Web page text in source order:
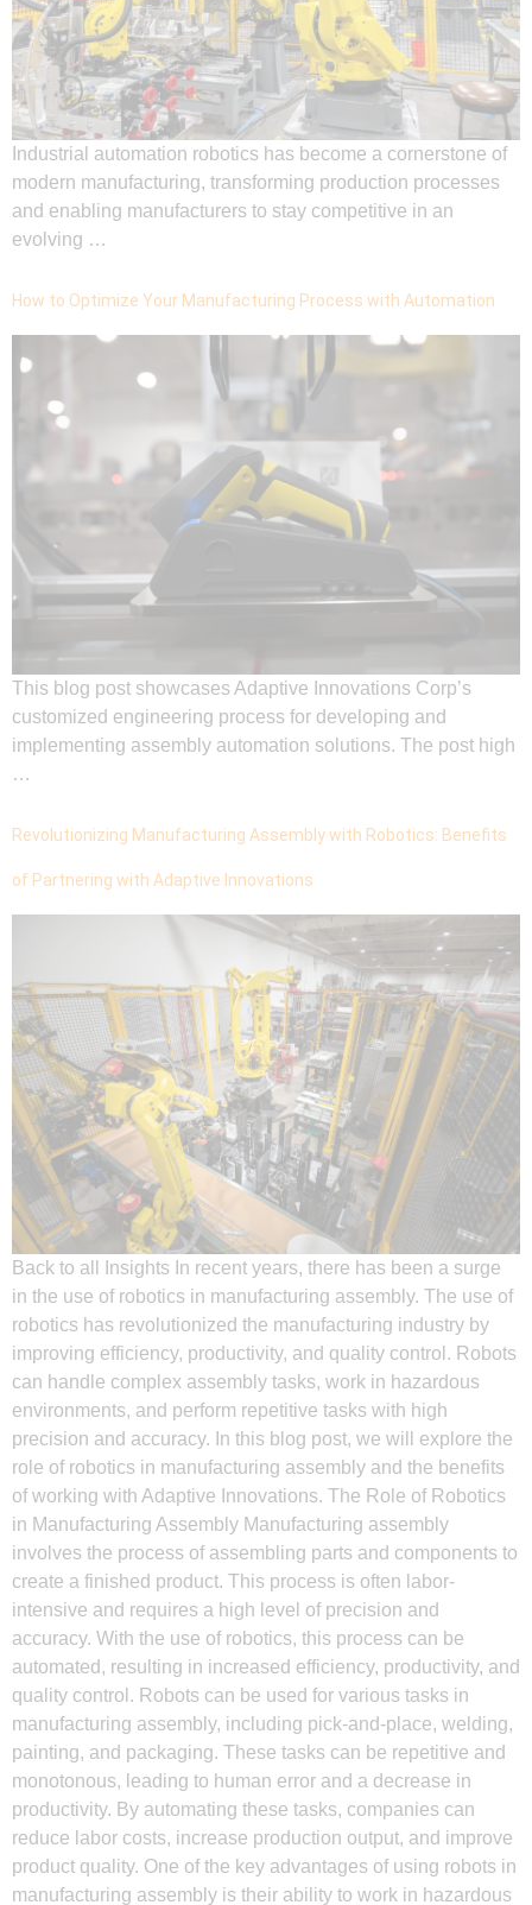
Industrial automation robotics has become a cornerstone of
modern manufacturing, transforming production processes
and enabling manufacturers to stay competitive in an
evolving …
How to Optimize Your Manufacturing Process with Automation
This blog post showcases Adaptive Innovations Corp’s
customized engineering process for developing and
implementing assembly automation solutions. The post high
…
Revolutionizing Manufacturing Assembly with Robotics: Benefits
of Partnering with Adaptive Innovations
Back to all Insights In recent years, there has been a surge
in the use of robotics in manufacturing assembly. The use of
robotics has revolutionized the manufacturing industry by
improving efficiency, productivity, and quality control. Robots
can handle complex assembly tasks, work in hazardous
environments, and perform repetitive tasks with high
precision and accuracy. In this blog post, we will explore the
role of robotics in manufacturing assembly and the benefits
of working with Adaptive Innovations. The Role of Robotics
in Manufacturing Assembly Manufacturing assembly
involves the process of assembling parts and components to
create a finished product. This process is often labor-
intensive and requires a high level of precision and
accuracy. With the use of robotics, this process can be
automated, resulting in increased efficiency, productivity, and
quality control. Robots can be used for various tasks in
manufacturing assembly, including pick-and-place, welding,
painting, and packaging. These tasks can be repetitive and
monotonous, leading to human error and a decrease in
productivity. By automating these tasks, companies can
reduce labor costs, increase production output, and improve
product quality. One of the key advantages of using robots in
manufacturing assembly is their ability to work in hazardous